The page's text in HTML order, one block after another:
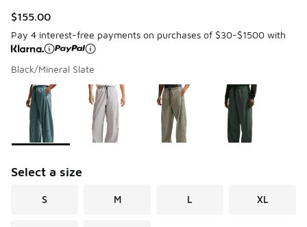
$155.00
Pay 4 interest-free payments on purchases of $30-$1500 with
Black/Mineral Slate
Page 1 of 1 displaying 1 to 4 of 4 colors
Please select a style*
Select a size
S M L XL